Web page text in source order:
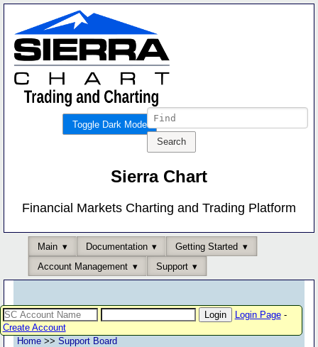
Toggle Dark Mode
Sierra Chart
Financial Markets Charting and Trading Platform
Main Documentation
Getting Started
Account Management
Support
Login Page-
Create Account
Home >> Support Board